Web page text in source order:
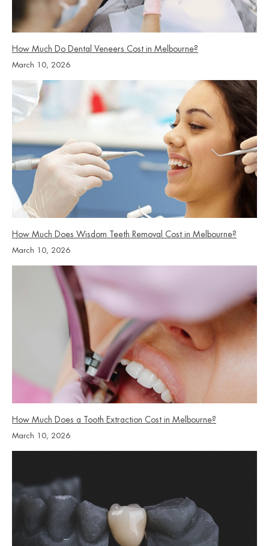
How Much Do Dental Veneers Cost in Melbourne?
March 10, 2026
How Much Does Wisdom Teeth Removal Cost in Melbourne?
March 10, 2026
How Much Does a Tooth Extraction Cost in Melbourne?
March 10, 2026